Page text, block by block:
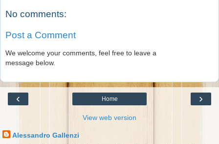
No comments:
Post a Comment
We welcome your comments, feel free to leave a
message below.
‹ ›
Home
View web version
Alessandro Gallenzi